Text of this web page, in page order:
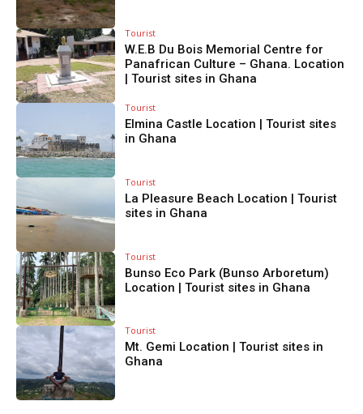
Tourist
W.E.B Du Bois Memorial Centre for
Panafrican Culture – Ghana. Location
| Tourist sites in Ghana
Tourist
Elmina Castle Location | Tourist sites
in Ghana
Tourist
La Pleasure Beach Location | Tourist
sites in Ghana
Tourist
Bunso Eco Park (Bunso Arboretum)
Location | Tourist sites in Ghana
Tourist
Mt. Gemi Location | Tourist sites in
Ghana